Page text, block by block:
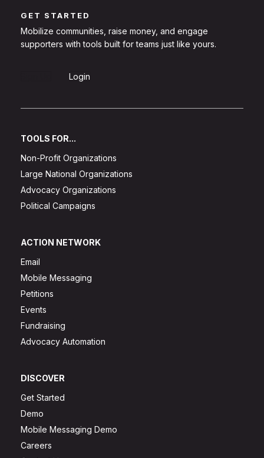
GET STARTED
Mobilize communities, raise money, and engage
supporters with tools built for teams just like yours.
Login
TOOLS FOR...
Non-Profit Organizations
Large National Organizations
Advocacy Organizations
Political Campaigns
ACTION NETWORK
Email
Mobile Messaging
Petitions
Events
Fundraising
Advocacy Automation
DISCOVER
Get Started
Demo
Mobile Messaging Demo
Careers